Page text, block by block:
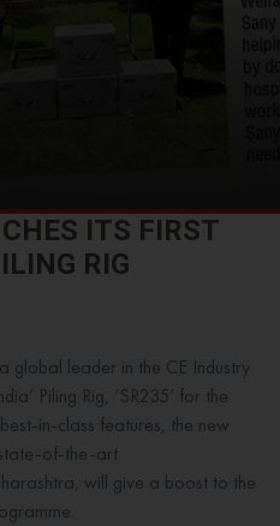
ITS FIRST
RIG
global leader in the CE Industry
Piling Rig, ‘SR235’ for the
in-class features, the new
of-the-art
will give a boost to the